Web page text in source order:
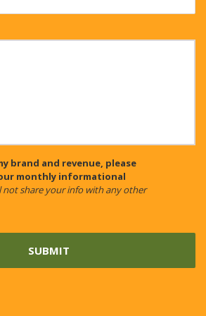
brand and revenue, please
monthly informational
not share your info with any other